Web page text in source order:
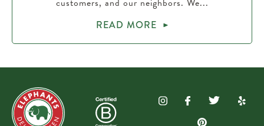
customers, and our neighbors. We...
READ MORE